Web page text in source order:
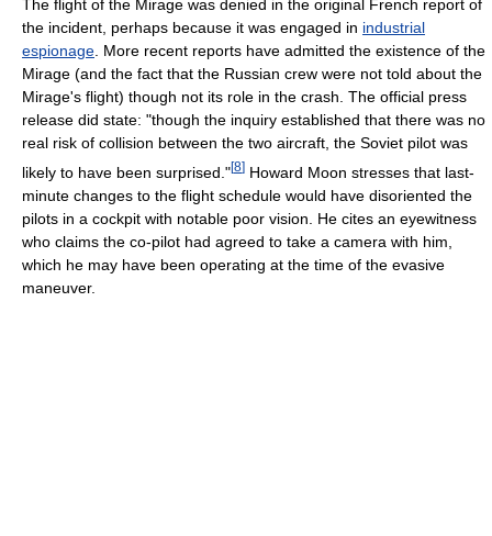
The flight of the Mirage was denied in the original French report of
the incident, perhaps because it was engaged in industrial
espionage . More recent reports have admitted the existence of the
Mirage (and the fact that the Russian crew were not told about the
Mirage's flight) though not its role in the crash. The official press
release did state: "though the inquiry established that there was no
real risk of collision between the two aircraft, the Soviet pilot was
likely to have been surprised."[8] Howard Moon stresses that last-
minute changes to the flight schedule would have disoriented the
pilots in a cockpit with notable poor vision. He cites an eyewitness
who claims the co-pilot had agreed to take a camera with him,
which he may have been operating at the time of the evasive
maneuver.